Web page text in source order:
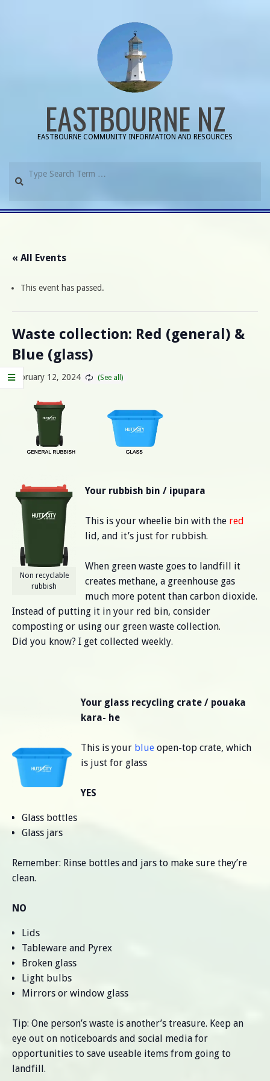
EASTBOURNE NZ
EASTBOURNE COMMUNITY INFORMATION AND RESOURCES
« All Events
This event has passed.
Waste collection: Red (general) &
Blue (glass)
February 12, 2024
Non recyclable
rubbish
Your rubbish bin / ipupara
This is your wheelie bin with the red
lid, and it’s just for rubbish.
When green waste goes to landfill it
creates methane, a greenhouse gas
much more potent than carbon dioxide.
Instead of putting it in your red bin, consider
composting or using our green waste collection.
Did you know? I get collected weekly.
Your glass recycling crate / pouaka
kara- he
This is your blue open-top crate, which
is just for glass
YES
Glass bottles
Glass jars
Remember: Rinse bottles and jars to make sure they’re
clean.
NO
Lids
Tableware and Pyrex
Broken glass
Light bulbs
Mirrors or window glass
Tip: One person’s waste is another’s treasure. Keep an
eye out on noticeboards and social media for
opportunities to save useable items from going to
landfill.